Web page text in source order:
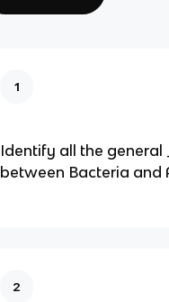
1
Identify all the general
between Bacteria and
2